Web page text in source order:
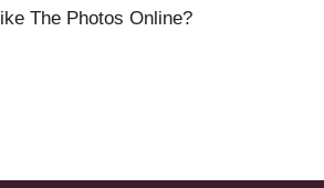
The Photos Online?